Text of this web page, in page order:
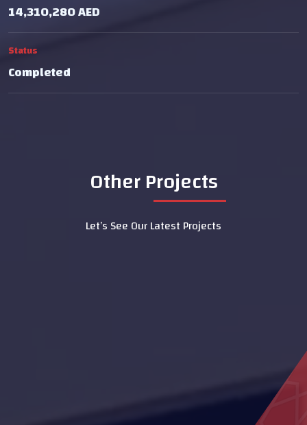
14,310,280 AED
Status
Completed
Other Projects
Let’s See Our Latest Projects
LASIK Clinic - Dubai Hospital